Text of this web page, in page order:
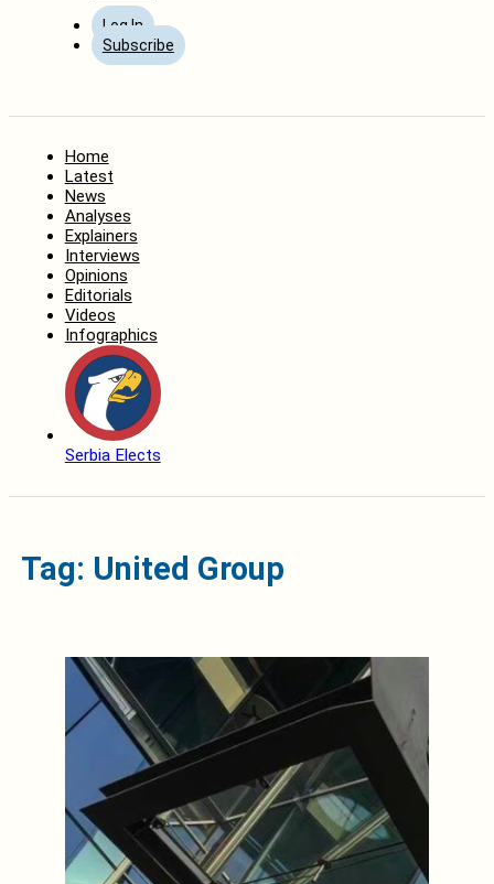
Log In
Subscribe
Home
Latest
News
Analyses
Explainers
Interviews
Opinions
Editorials
Videos
Infographics
Serbia Elects
Tag: United Group